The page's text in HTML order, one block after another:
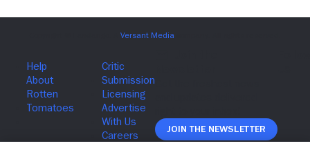
Join The Newsletter